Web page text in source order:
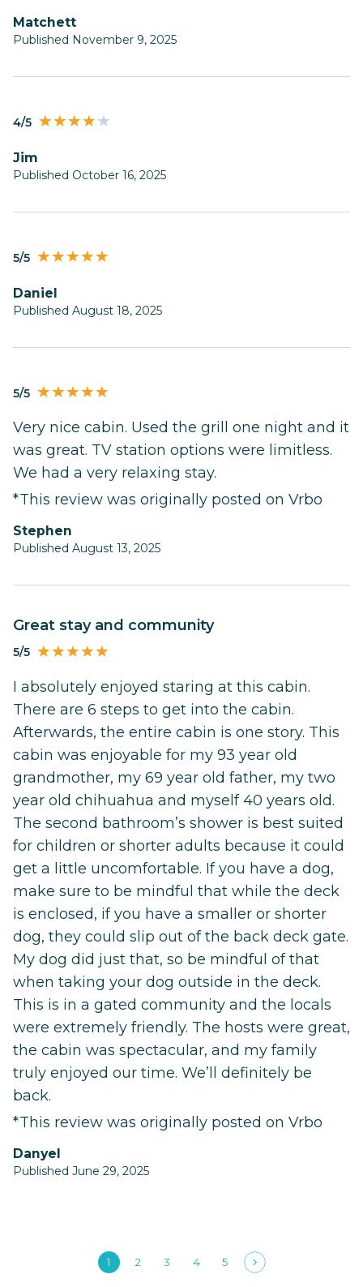
Matchett
Published November 9, 2025
4/5
Jim
Published October 16, 2025
5/5
Daniel
Published August 18, 2025
5/5
Very nice cabin. Used the grill one night and it
was great. TV station options were limitless.
We had a very relaxing stay.
*This review was originally posted on Vrbo
stephen
Published August 13, 2025
Great stay and community
5/5
I absolutely enjoyed staring at this cabin.
There are 6 steps to get into the cabin.
Afterwards, the entire cabin is one story. This
cabin was enjoyable for my 93 year old
grandmother, my 69 year old father, my two
year old chihuahua and myself 40 years old.
The second bathroom’s shower is best suited
for children or shorter adults because it could
get a little uncomfortable. If you have a dog,
make sure to be mindful that while the deck
is enclosed, if you have a smaller or shorter
dog, they could slip out of the back deck gate.
My dog did just that, so be mindful of that
when taking your dog outside in the deck.
This is in a gated community and the locals
were extremely friendly. The hosts were great,
the cabin was spectacular, and my family
truly enjoyed our time. We’ll definitely be
back.
*This review was originally posted on Vrbo
Danyel
Published June 29, 2025
1 2 3 4 5